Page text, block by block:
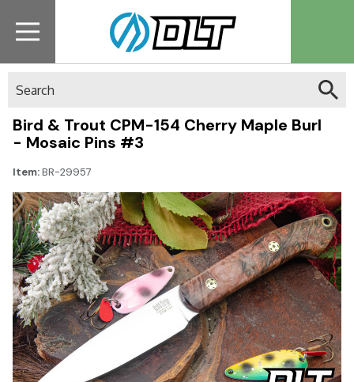
Bird & Trout CPM-154 Cherry Maple Burl
- Mosaic Pins #3
Item:BR-29957